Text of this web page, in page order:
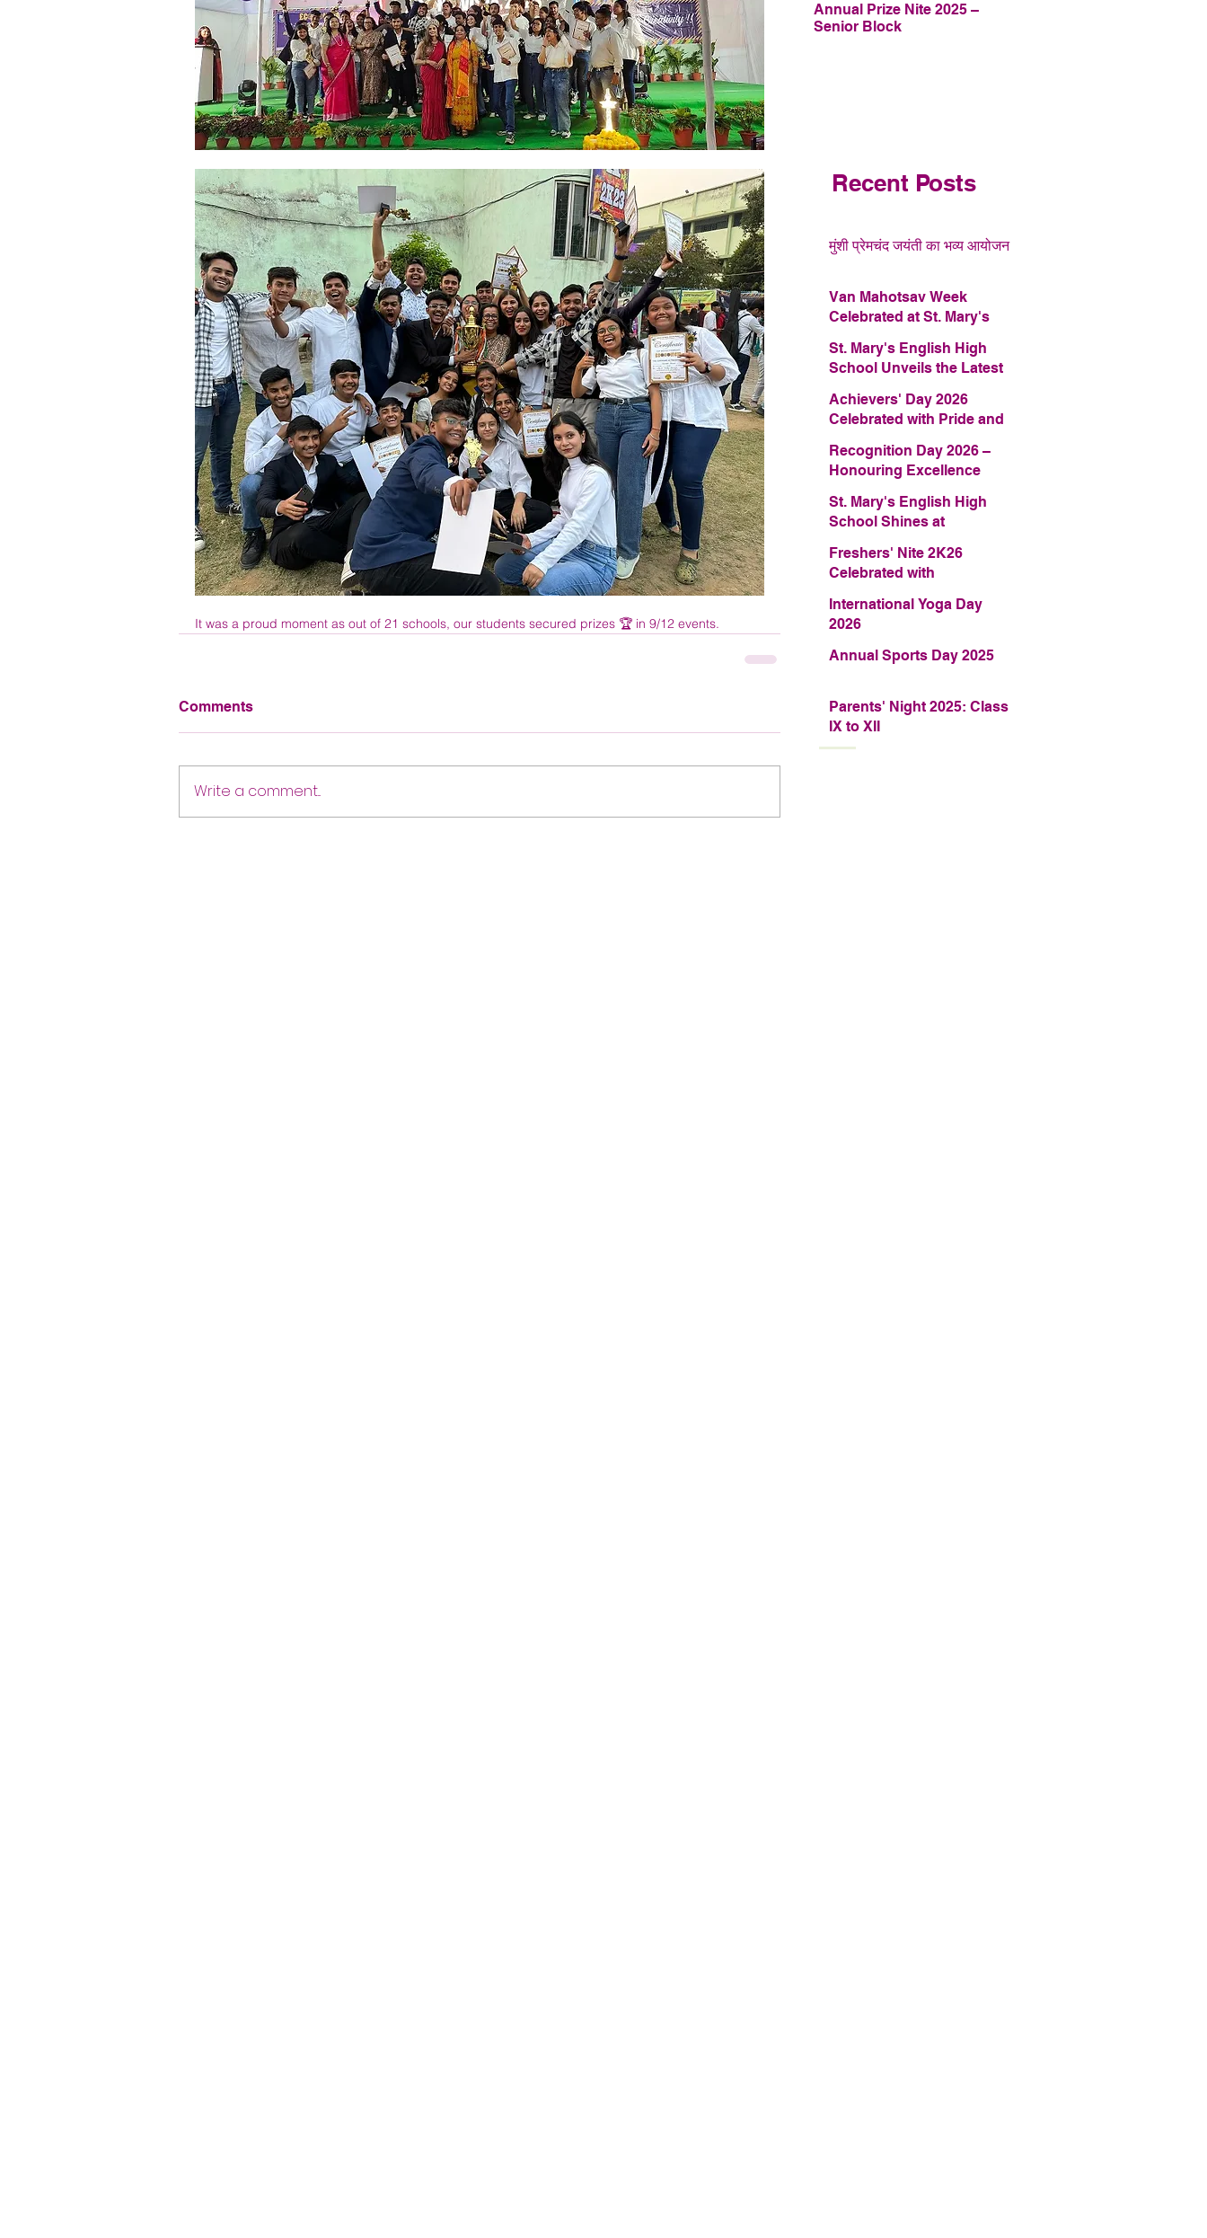
It was a proud moment as out of 21 schools, our students secured prizes 🏆 in 9/12 events.
Comments
Write a comment...
Annual Prize Nite 2025 –
Senior Block
Recent Posts
मुंशी प्रेमचंद जयंती का भव्य आयोजन
Van Mahotsav Week
Celebrated at St. Mary's
St. Mary's English High
School Unveils the Latest
Magazine – FRAGRANCE
2026
Achievers' Day 2026
Celebrated with Pride and
Recognition Day 2026 –
Honouring Excellence
St. Mary's English High
School Shines at
First Runner-up Trophy
Freshers' Nite 2K26
Celebrated with
International Yoga Day
2026
Annual Sports Day 2025
Parents' Night 2025: Class
IX to XII